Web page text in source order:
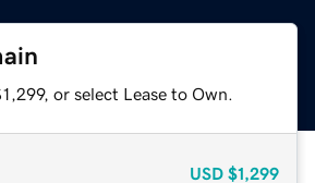
or select Lease to Own.
USD $1,299